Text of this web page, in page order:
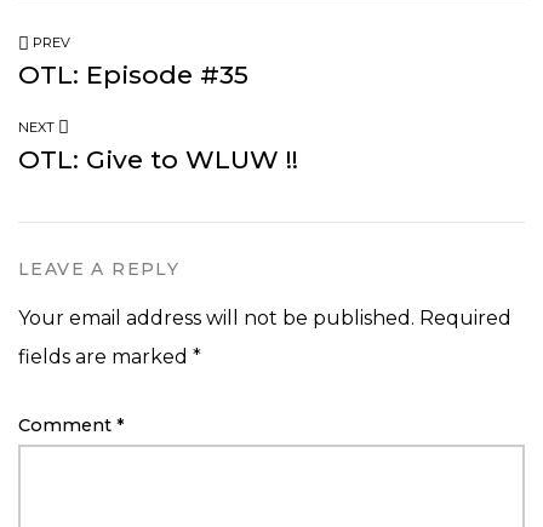
PREV
OTL: Episode #35
NEXT
OTL: Give to WLUW !!
LEAVE A REPLY
Your email address will not be published. Required
fields are marked *
Comment *